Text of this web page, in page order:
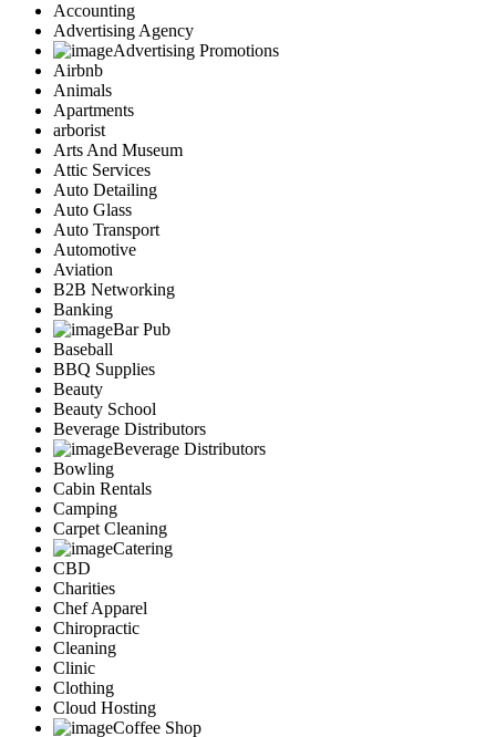
Accounting
Advertising Agency
Advertising Promotions
Airbnb
Animals
Apartments
arborist
Arts And Museum
Attic Services
Auto Detailing
Auto Glass
Auto Transport
Automotive
Aviation
B2B Networking
Banking
Bar Pub
Baseball
BBQ Supplies
Beauty
Beauty School
Beverage Distributors
Beverage Distributors
Bowling
Cabin Rentals
Camping
Carpet Cleaning
Catering
CBD
Charities
Chef Apparel
Chiropractic
Cleaning
Clinic
Clothing
Cloud Hosting
Coffee Shop